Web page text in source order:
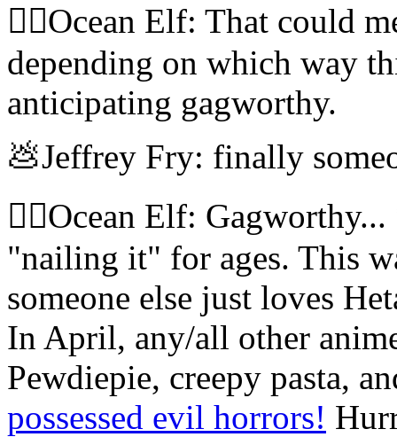
🧝‍♀️Ocean Elf: That could
depending on which way
anticipating gagworthy.
💩Jeffrey Fry: finally
🧝‍♀️Ocean Elf:
"nailing it" for ages. This
someone else just loves
In April, any/all other
Pewdiepie, creepy pasta,
possessed evil horrors!